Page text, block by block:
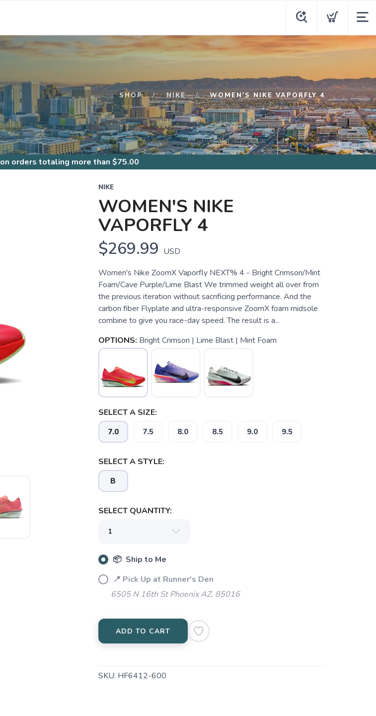
SHOP NIKE WOMEN'S NIKE VAPORFLY 4
on orders totaling more than $75.00
NIKE
WOMEN'S NIKE
VAPORFLY 4
$269.99 USD
Women's Nike ZoomX Vaporfly NEXT% 4 - Bright Crimson/Mint
Foam/Cave Purple/Lime Blast We trimmed weight all over from
the previous iteration without sacrificing performance. And the
carbon fiber Flyplate and ultra-responsive ZoomX foam midsole
combine to give you race-day speed. The result is a...
OPTIONS: Bright Crimson | Lime Blast | Mint Foam
SELECT A SIZE:
7.0 7.5 8.0 8.5 9.0 9.5
SELECT A STYLE:
B
SELECT QUANTITY:
📦 Ship to Me
📍 Pick Up at Runner's Den
6505 N 16th St Phoenix AZ, 85016
ADD TO CART
SKU: HF6412-600